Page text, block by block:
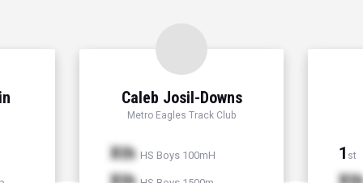
Caleb Josil-Downs
Metro Eagles Track Club
Xth HS Boys 100mH 1 st